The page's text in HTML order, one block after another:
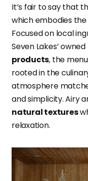
It’s fair to say that
which embodies the
Focused on local
Seven Lakes’
products, the
rooted in the
atmosphere
and simplicity. Airy
natural textures
relaxation.